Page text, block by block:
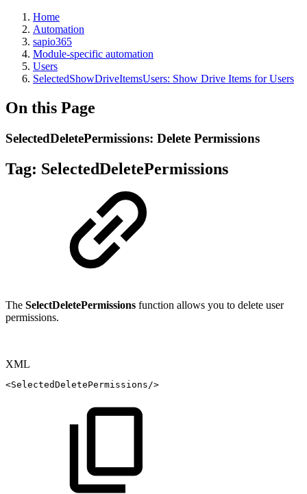
Home
Automation
sapio365
Module-specific automation
Users
SelectedShowDriveItemsUsers: Show Drive Items for Users
On this Page
SelectedDeletePermissions: Delete Permissions
Tag: SelectedDeletePermissions
The SelectDeletePermissions function allows you to delete user
permissions.
XML
<SelectedDeletePermissions />